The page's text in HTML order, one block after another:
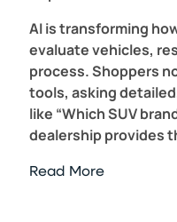
AI is transforming
evaluate vehicles,
process. Shoppers
tools, asking
like “Which SUV
dealership provides
Read More